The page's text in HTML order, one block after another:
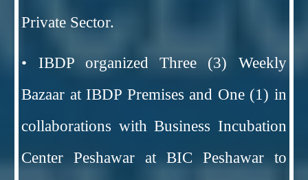
Private Sector.
• IBDP organized Three (3) Weekly
Bazaar at IBDP Premises and One (1) in
collaborations with Business Incubation
Center Peshawar at BIC Peshawar to